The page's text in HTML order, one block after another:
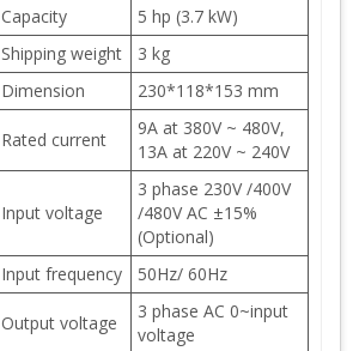
Capacity
5 hp (3.7 kW)
Shipping weight
3 kg
Dimension
230*118*153 mm
Rated current
9A at 380V ~ 480V,
13A at 220V ~ 240V
Input voltage
3 phase 230V /400V
/480V AC ±15%
(Optional)
Input frequency
50Hz/ 60Hz
Output voltage
3 phase AC 0~input
voltage